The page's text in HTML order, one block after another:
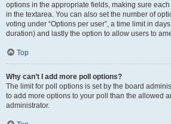
options in the appropriate fields, making sure
in the textarea. You can also set the number of
voting under “Options per user”, a time limit in
duration) and lastly the option to allow users to
Top
Why can’t I add more poll options?
The limit for poll options is set by the board
to add more options to your poll than the allowed
administrator.